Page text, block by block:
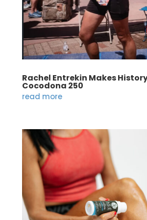
Rachel Entrekin Makes
Cocodona 250
read more